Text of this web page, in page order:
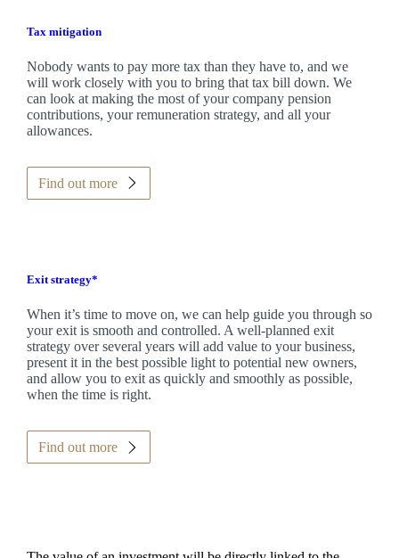
Tax mitigation
Nobody wants to pay more tax than they have to, and we
will work closely with you to bring that tax bill down. We
can look at making the most of your company pension
contributions, your remuneration strategy, and all your
allowances.
Find out more
Exit strategy*
When it’s time to move on, we can help guide you through so
your exit is smooth and controlled. A well-planned exit
strategy over several years will add value to your business,
present it in the best possible light to potential new owners,
and allow you to exit as quickly and smoothly as possible,
when the time is right.
Find out more